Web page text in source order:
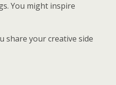
You might inspire
share your creative side